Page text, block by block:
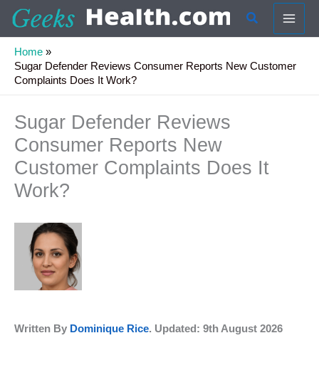
content
Search
Home
Sugar Defender Reviews Consumer Reports New Customer
Complaints Does It Work?
Sugar Defender Reviews
Consumer Reports New
Customer Complaints Does It
Work?
Written By Dominique Rice. Updated: 9th August 2026